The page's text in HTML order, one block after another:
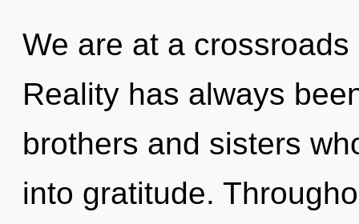
We are at a
Reality has always
brothers and sisters
into gratitude.